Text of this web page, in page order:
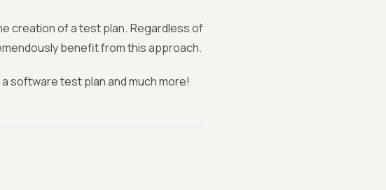
creation of a test plan. Regardless of
benefit from this approach.
software test plan and much more!